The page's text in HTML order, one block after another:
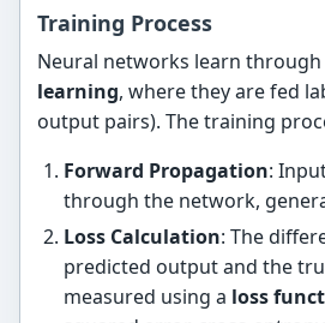
Training Process
Neural networks learn
learning, where they are fed
output pairs). The training
Forward Propagation:
through the network,
Loss Calculation: The
predicted output and the
measured using a loss